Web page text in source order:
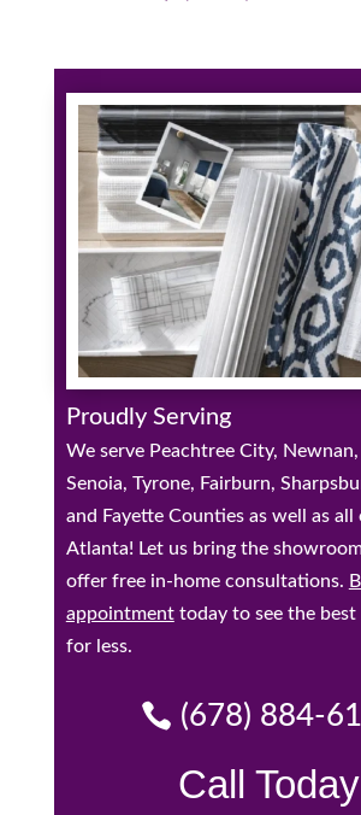
Proudly Serving
We serve Peachtree City,
Senoia, Tyrone, Fairburn,
and Fayette Counties as well as
Atlanta! Let us bring the
offer free in-home consultations.
appointmenttoday to see the best
for less.
(678) 884-
Call Today